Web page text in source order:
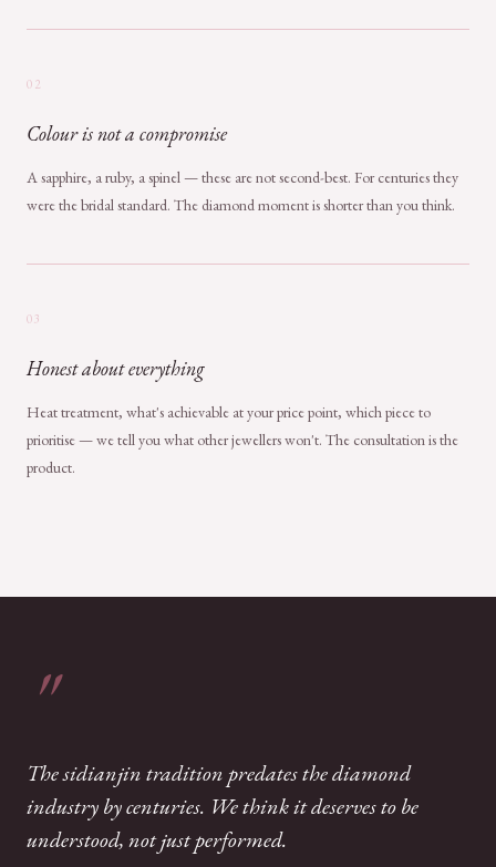
02
Colour is not a compromise
A sapphire, a ruby, a spinel — these are not second-best. For centuries they
were the bridal standard. The diamond moment is shorter than you think.
03
Honest about everything
Heat treatment, what's achievable at your price point, which piece to
prioritise — we tell you what other jewellers won't. The consultation is the
product.
The sidianjin tradition predates the diamond
industry by centuries. We think it deserves to be
understood, not just performed.